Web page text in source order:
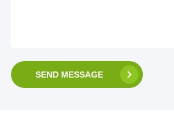
SEND MESSAGE